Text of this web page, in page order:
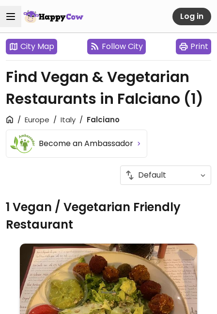
Log in
City Map Follow City Print
Find Vegan & Vegetarian
Restaurants in Falciano (1)
Europe Italy Falciano
Become an Ambassador
1 Vegan / Vegetarian Friendly
Restaurant